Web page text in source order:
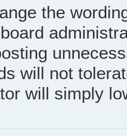
the
will not
will simply